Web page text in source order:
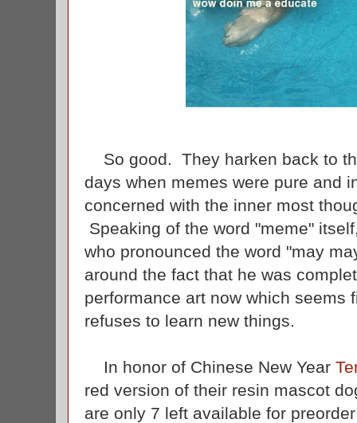
So good. They harken back to
days when memes were pure and
concerned with the inner most
Speaking of the word "meme"
who pronounced the word "may
around the fact that he was
performance art now which seems
refuses to learn new things.
In honor of Chinese New Year
red version of their resin mascot
are only 7 left available for